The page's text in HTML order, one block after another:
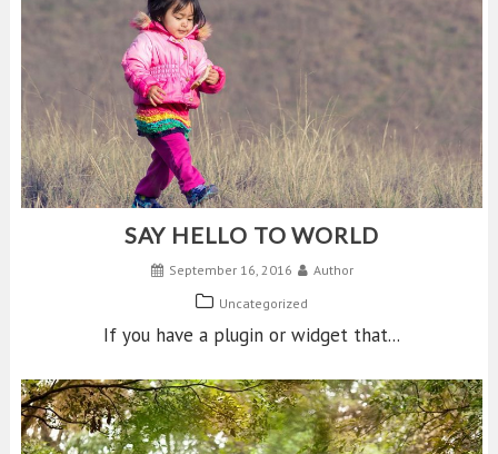
SAY HELLO TO WORLD
September 16, 2016
Author
Uncategorized
If you have a plugin or widget that...